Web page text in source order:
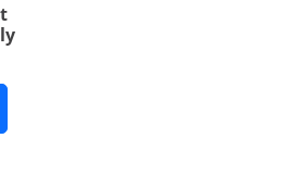
links to Instacart Mastercard
Mastercard®
compare popup dialog